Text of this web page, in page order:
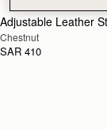
RESTOCKING SOON
Adjustable Leather
Chestnut
SAR 410